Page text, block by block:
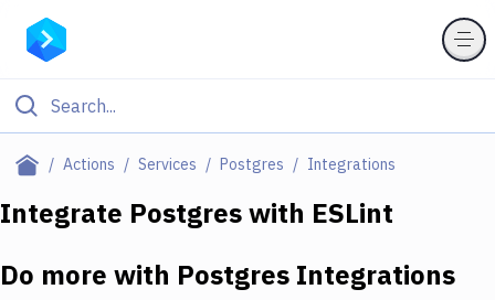
Actions Services Postgres Integrations
Filter By Category
Deploy to IaaS/PaaS
Integrate Postgreswith ESLint
Do more with Postgres Integrations